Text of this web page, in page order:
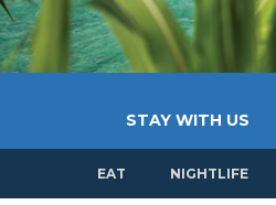
STAY WITH US
EAT NIGHTLIFE